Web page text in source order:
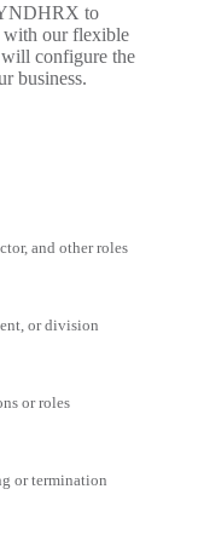
to
with our flexible
configure the
business.
and other roles
or division
or roles
or termination